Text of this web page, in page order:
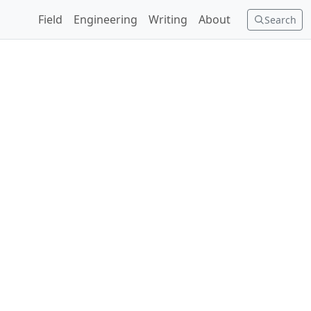
Search
Field Engineering Writing About